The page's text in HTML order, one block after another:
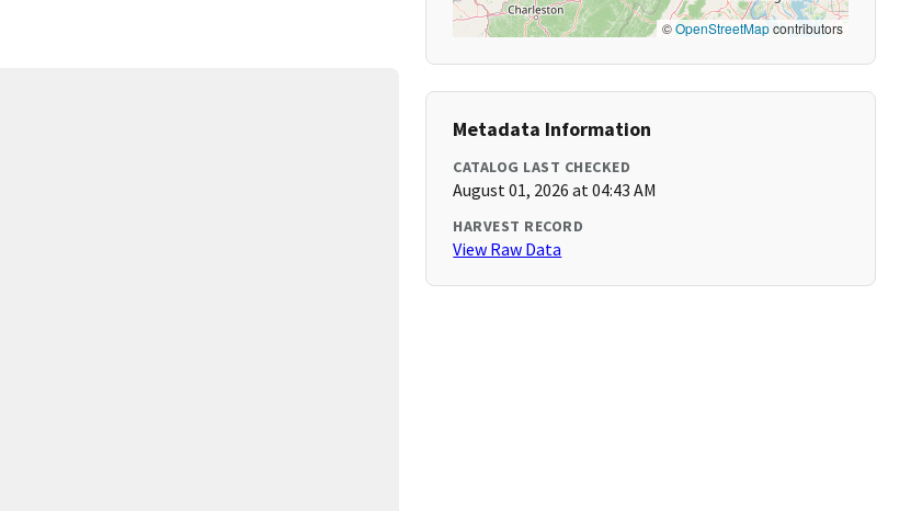
©OpenStreetMapcontributors
Metadata Information
CATALOG LAST CHECKED
August 01, 2026 at 04:43 AM
HARVEST RECORD
View Raw Data